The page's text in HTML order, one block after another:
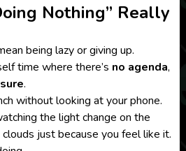
Nothing” Really
being lazy or giving up.
time where there’s no agenda,
.
without looking at your phone.
the light change on the
just because you feel like it.